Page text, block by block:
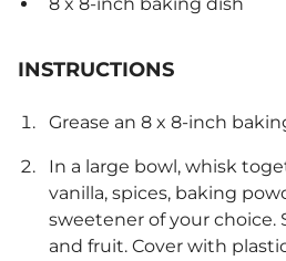
INSTRUCTIONS
Grease an 8 x 8-inch
In a large bowl, whisk
vanilla, spices, baking
sweetener of your choice.
and fruit. Cover with